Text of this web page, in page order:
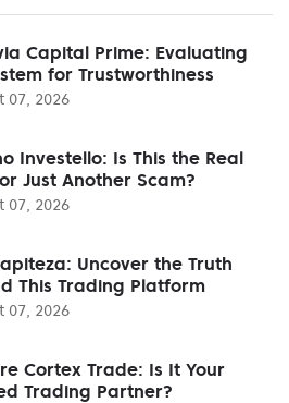
Capital Prime: Evaluating
for Trustworthiness
07, 2026
Investello: Is This the Real
Just Another Scam?
07, 2026
Uncover the Truth
This Trading Platform
07, 2026
Cortex Trade: Is It Your
Trading Partner?